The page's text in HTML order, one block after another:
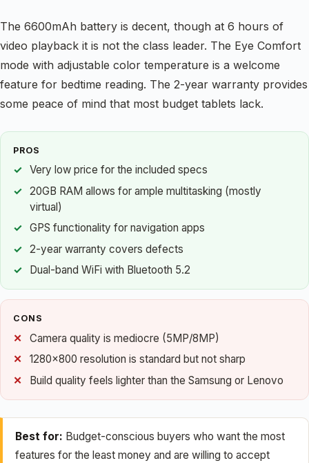
The 6600mAh battery is decent, though at 6 hours of
video playback it is not the class leader. The Eye Comfort
mode with adjustable color temperature is a welcome
feature for bedtime reading. The 2-year warranty provides
some peace of mind that most budget tablets lack.
PROS
Very low price for the included specs
20GB RAM allows for ample multitasking (mostly
virtual)
GPS functionality for navigation apps
2-year warranty covers defects
Dual-band WiFi with Bluetooth 5.2
CONS
Camera quality is mediocre (5MP/8MP)
1280×800 resolution is standard but not sharp
Build quality feels lighter than the Samsung or Lenovo
Best for: Budget-conscious buyers who want the most
features for the least money and are willing to accept